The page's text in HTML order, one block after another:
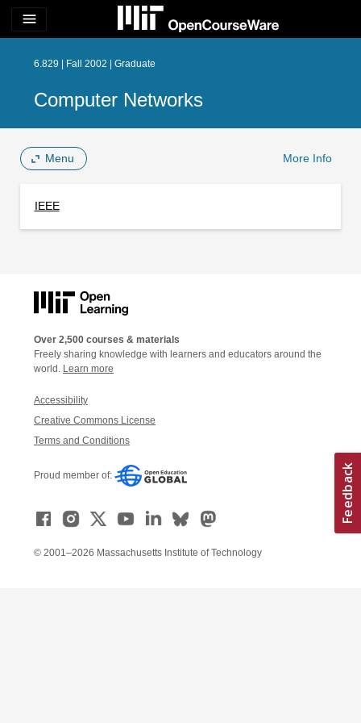
menu
6.829 | Fall 2002 | Graduate
Computer Networks
Menu More Info
IEEE
Over 2,500 courses & materials
Freely sharing knowledge with learners and educators around the
world. Learn more
Accessibility
Creative Commons License
Terms and Conditions
Proud member of:
© 2001–2026 Massachusetts Institute of Technology